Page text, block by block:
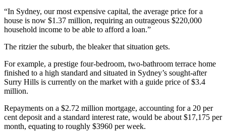
“In Sydney, our most expensive capital, the average price for a
house is now $1.37 million, requiring an outrageous $220,000
household income to be able to afford a loan.”
The ritzier the suburb, the bleaker that situation gets.
For example, a prestige four-bedroom, two-bathroom terrace home
finished to a high standard and situated in Sydney’s sought-after
Surry Hills is currently on the market with a guide price of $3.4
million.
Repayments on a $2.72 million mortgage, accounting for a 20 per
cent deposit and a standard interest rate, would be about $17,175 per
month, equating to roughly $3960 per week.